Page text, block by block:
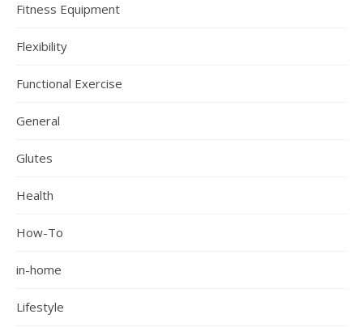
Fitness Equipment
Flexibility
Functional Exercise
General
Glutes
Health
How-To
in-home
Lifestyle